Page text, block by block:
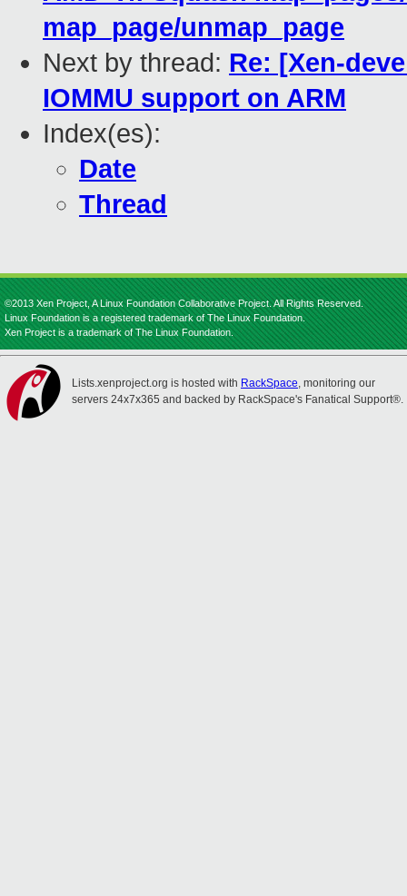
map_page/unmap_page
Next by thread: Re: [Xen-
IOMMU support on ARM
Index(es):
Date
Thread
©2013 Xen Project, A Linux Foundation Collaborative Project. All Rights Reserved.
Linux Foundation is a registered trademark of The Linux Foundation.
Xen Project is a trademark of The Linux Foundation.
Lists.xenproject.org is hosted with RackSpace, monitoring our
servers 24x7x365 and backed by RackSpace's Fanatical Support®.